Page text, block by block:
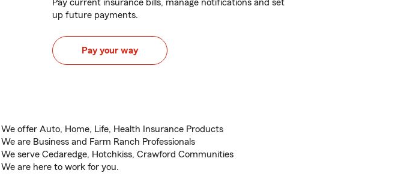
Pay current insurance bills, manage notifications and set
up future payments.
Pay your way
We offer Auto, Home, Life, Health Insurance Products
We are Business and Farm Ranch Professionals
We serve Cedaredge, Hotchkiss, Crawford Communities
We are here to work for you.